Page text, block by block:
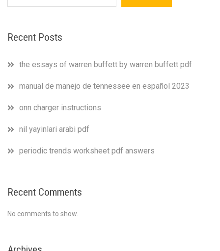
Recent Posts
the essays of warren buffett by warren buffett pdf
manual de manejo de tennessee en español 2023
onn charger instructions
nil yayinlari arabi pdf
periodic trends worksheet pdf answers
Recent Comments
No comments to show.